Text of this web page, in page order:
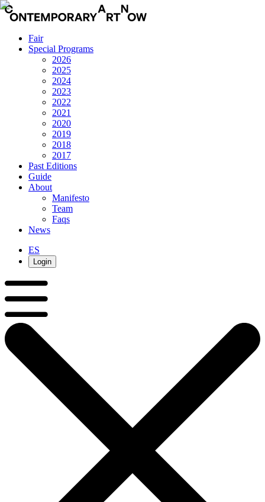
Fair
Special Programs
2026
2025
2024
2023
2022
2021
2020
2019
2018
2017
Past Editions
Guide
About
Manifesto
Team
Faqs
News
ES
Login